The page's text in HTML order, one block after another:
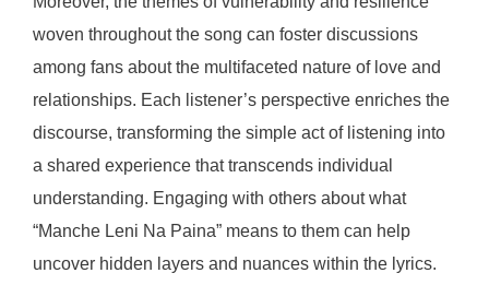
woven throughout the song can foster discussions
among fans about the multifaceted nature of love and
relationships. Each listener’s perspective enriches the
discourse, transforming the simple act of listening into
a shared experience that transcends individual
understanding. Engaging with others about what
“Manche Leni Na Paina” means to them can help
uncover hidden layers and nuances within the lyrics.